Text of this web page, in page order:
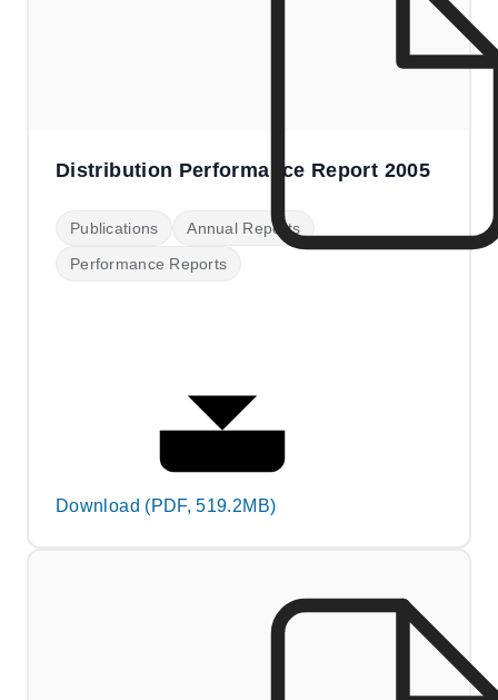
Distribution Performance Report 2005
Publications
Annual Reports
Performance Reports
Download (PDF, 519.2MB)